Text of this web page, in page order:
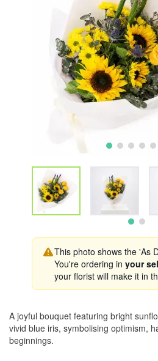
This photo shows the 'As
You're ordering in your
your florist will make it in
A joyful bouquet featuring bright
vivid blue iris, symbolising optimism,
beginnings.